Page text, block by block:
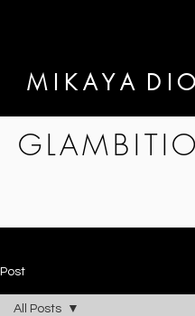
M I K A Y A D I
Post
All Posts